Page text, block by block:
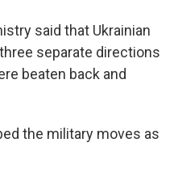
said that Ukrainian
separate directions
beaten back and
the military moves as